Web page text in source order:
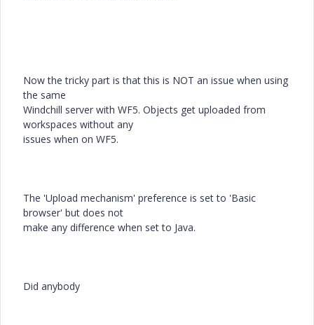
Now the tricky part is that this is NOT an issue when using
the same
Windchill server with WF5. Objects get uploaded from
workspaces without any
issues when on WF5.
The 'Upload mechanism' preference is set to 'Basic
browser' but does not
make any difference when set to Java.
Did anybody